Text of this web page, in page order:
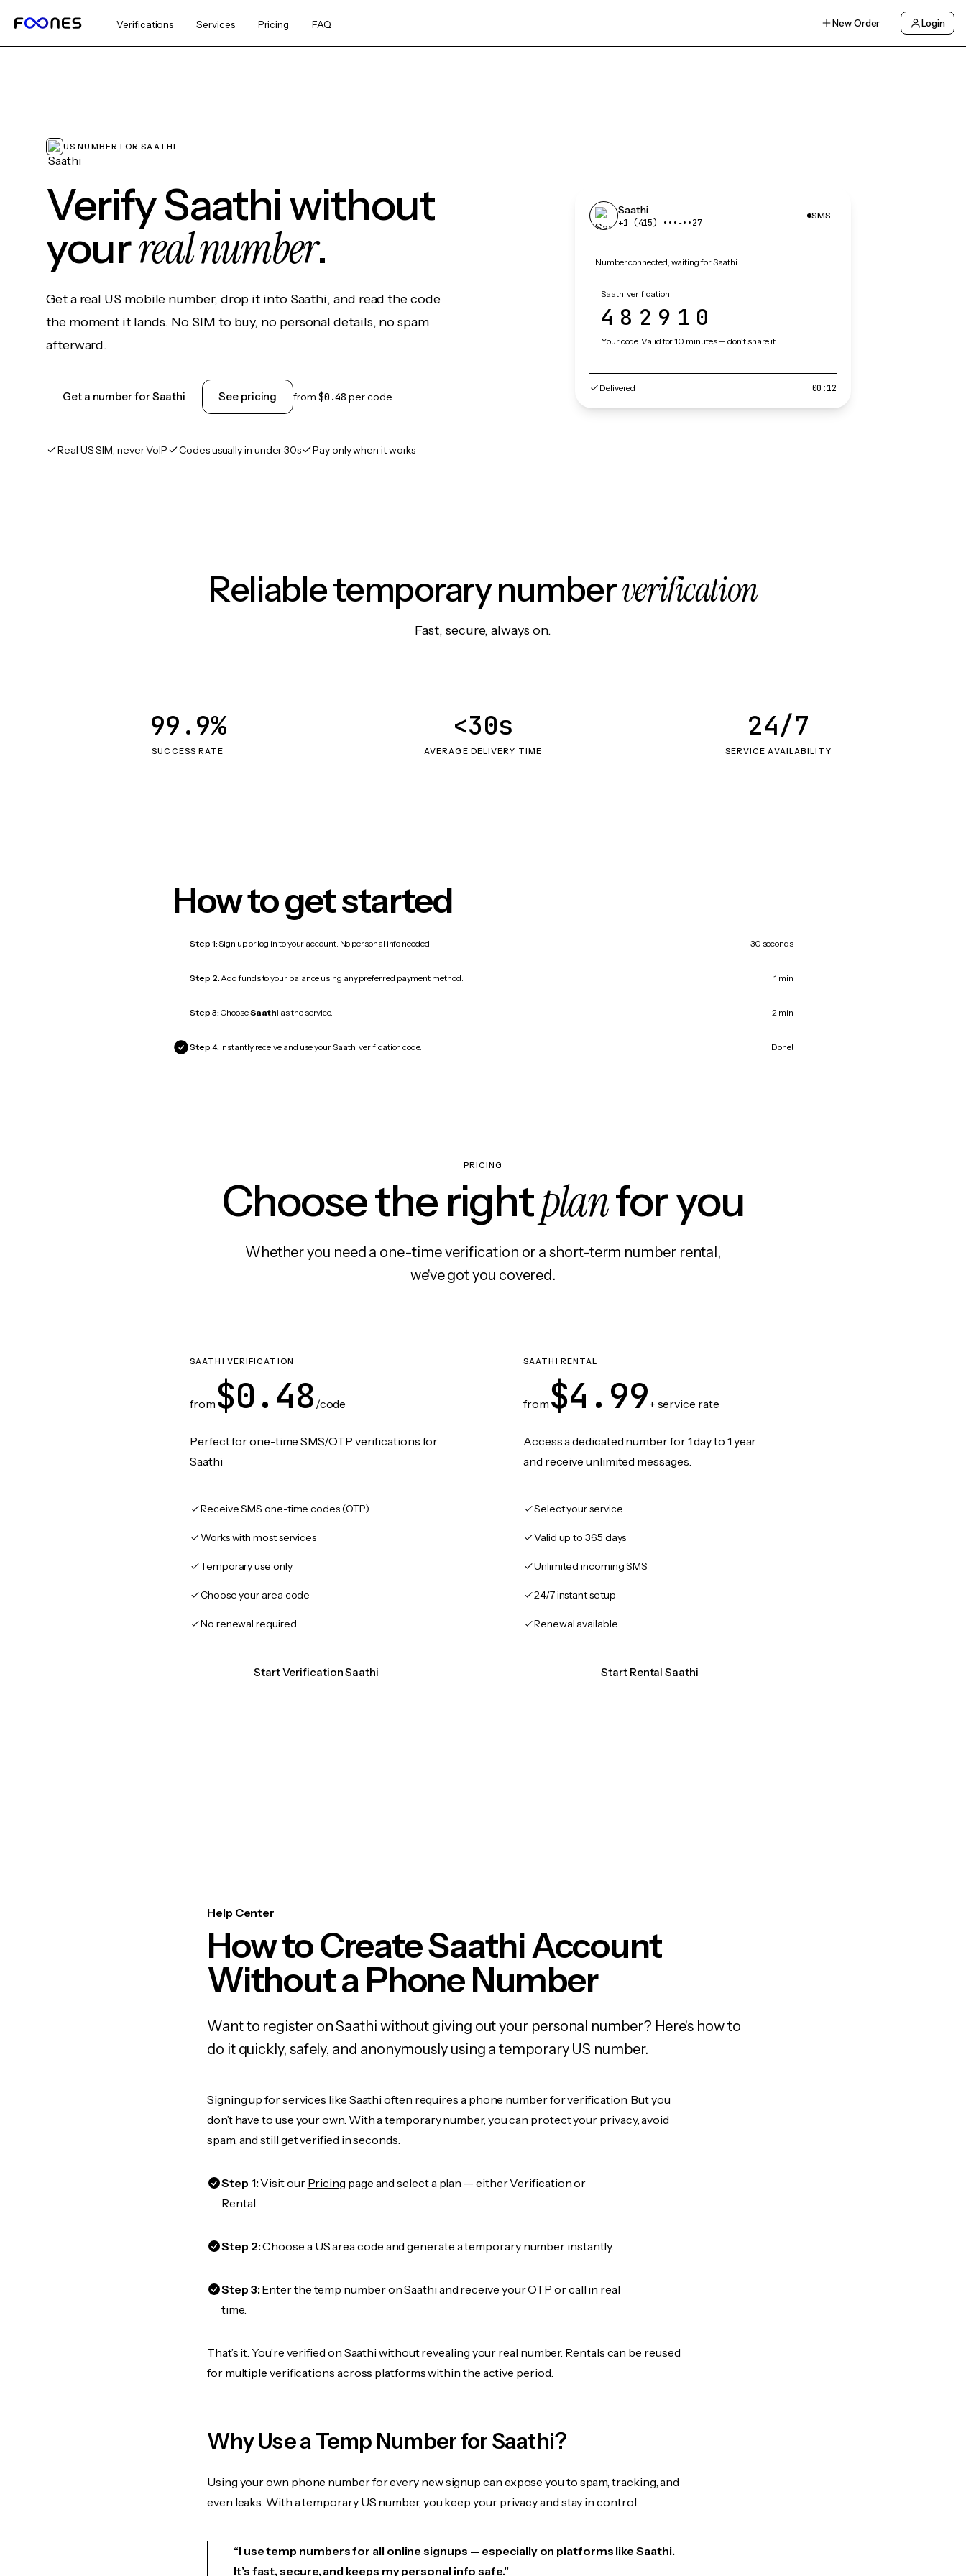
Verifications Services Pricing FAQ New Order Login
US NUMBER FOR SAATHI
Verify Saathi without
yourreal number.
Get a real US mobile number, drop it into Saathi, and read the code
the moment it lands. No SIM to buy, no personal details, no spam
afterward.
Get a number for Saathi See pricing from $0.48 per code
Real US SIM, never VoIP Codes usually in under 30s Pay only when it works
Saathi
+1 (415) •••‑••27
SMS
Number connected, waiting for Saathi…
Saathi verification
482910
Your code. Valid for 10 minutes — don't share it.
Delivered 00:12
Reliable temporary numberverification
Fast, secure, always on.
SUCCESS RATE
99.9%
AVERAGE DELIVERY TIME
<30s
SERVICE AVAILABILITY
24/7
How to get started
Step 1:Sign up or log in to your account. No personal info needed. 30 seconds
Step 2:Add funds to your balance using any preferred payment method. 1 min
Step 3: ChooseSaathi as the service. 2 min
Step 4: Instantly receive and use your Saathi verification code. Done!
PRICING
Choose the rightplanfor you
Whether you need a one-time verification or a short-term number rental,
we've got you covered.
SAATHI VERIFICATION
from $0.48 /code
Perfect for one-time SMS/OTP verifications for
Saathi
Receive SMS one-time codes (OTP)
Works with most services
Temporary use only
Choose your area code
No renewal required
Start Verification Saathi
SAATHI RENTAL
from $4.99+ service rate
Access a dedicated number for 1 day to 1 year
and receive unlimited messages.
Select your service
Valid up to 365 days
Unlimited incoming SMS
24/7 instant setup
Renewal available
Start Rental Saathi
Help Center
How to Create Saathi Account
Without a Phone Number
Want to register on Saathi without giving out your personal number? Here's how to
do it quickly, safely, and anonymously using a temporary US number.
Signing up for services like Saathi often requires a phone number for verification. But you
don’t have to use your own. With a temporary number, you can protect your privacy, avoid
spam, and still get verified in seconds.
Step 1:Visit our Pricing page and select a plan — either Verification or
Rental.
Step 2:Choose a US area code and generate a temporary number instantly.
Step 3:Enter the temp number on Saathi and receive your OTP or call in real
time.
That’s it. You’re verified on Saathi without revealing your real number. Rentals can be reused
for multiple verifications across platforms within the active period.
Why Use a Temp Number for Saathi?
Using your own phone number for every new signup can expose you to spam, tracking, and
even leaks. With a temporary US number, you keep your privacy and stay in control.
“I use temp numbers for all online signups — especially on platforms like Saathi.
It’s fast, secure, and keeps my personal info safe.”